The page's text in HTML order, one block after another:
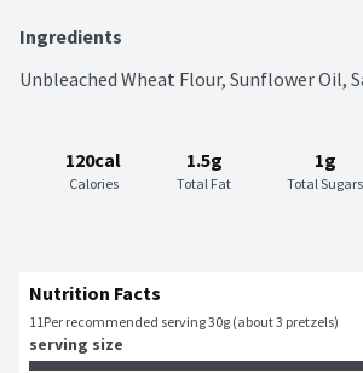
Ingredients
Unbleached Wheat Flour, Sunflower Oil,
120cal
Calories
1.5g
Total Fat
1g
Total Sugars
Nutrition Facts
11 Per recommended serving 30g (about 3 pretzels)
serving size